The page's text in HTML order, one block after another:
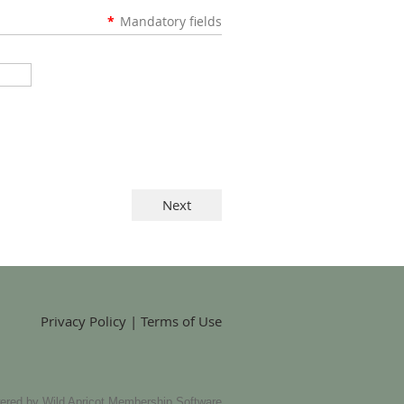
* Mandatory fields
Privacy Policy | Terms of Use